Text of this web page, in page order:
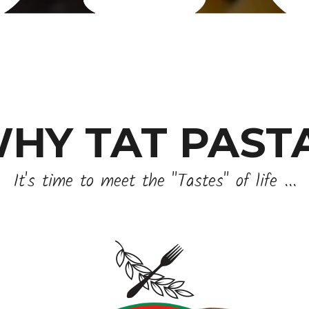
TAT
It's time to meet the "Tastes" of life ...